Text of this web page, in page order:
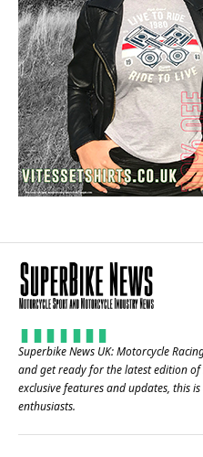
Superbike News UK: Motorcycle
and get ready for the latest edition of
exclusive features and updates, this
enthusiasts.